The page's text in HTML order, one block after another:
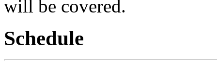
will be covered.
Schedule